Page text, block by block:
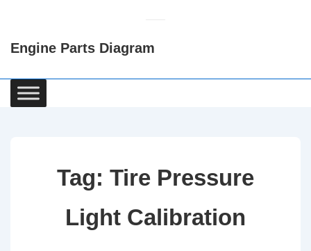
Content
Engine Parts Diagram
Main
Navigation
Tag: Tire Pressure
Light Calibration